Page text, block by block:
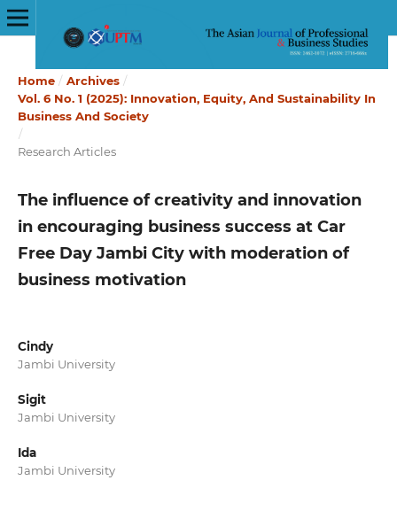
Home / Archives /
Vol. 6 No. 1 (2025): Innovation, Equity, And Sustainability In
Business And Society
/
Research Articles
The influence of creativity and innovation
in encouraging business success at Car
Free Day Jambi City with moderation of
business motivation
Cindy
Jambi University
Sigit
Jambi University
Ida
Jambi University